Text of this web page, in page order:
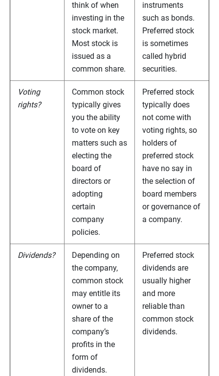
think of when
investing in the
stock market.
Most stock is
issued as a
common share.
instruments
such as bonds.
Preferred stock
is sometimes
called hybrid
securities.
Voting
rights?
Common stock
typically gives
you the ability
to vote on key
matters such as
electing the
board of
directors or
adopting
certain
company
policies.
Preferred stock
typically does
not come with
voting rights, so
holders of
preferred stock
have no say in
the selection of
board members
or governance of
a company.
Dividends?
Depending on
the company,
common stock
may entitle its
owner to a
share of the
company’s
profits in the
form of
dividends.
Preferred stock
dividends are
usually higher
and more
reliable than
common stock
dividends.